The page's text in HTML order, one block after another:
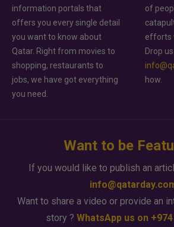
information portals that
offers you every single detail
you want to know about
Qatar. Right from movies to
shopping, restaurants to
jobs, we have got everything
you need.
of
efforts
Drop
how.
Want to be
If you would like to publish an
Want to share a video or provide an
story ? WhatsApp us on